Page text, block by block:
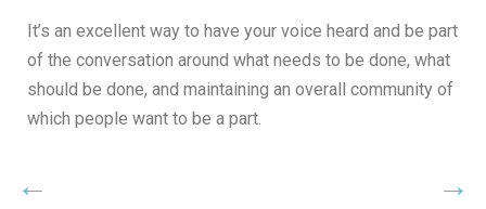
It’s an excellent way to have your voice heard and be part
of the conversation around what needs to be done, what
should be done, and maintaining an overall community of
which people want to be a part.
← →